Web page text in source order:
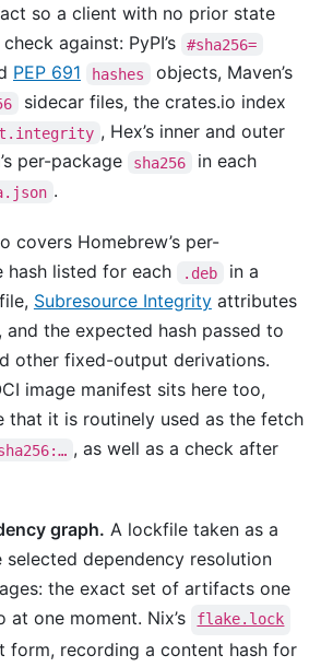
so a client with no prior state
against: PyPI’s
#sha256=
PEP 691 hashes objects, Maven’s
sidecar files, the crates.io index
, Hex’s inner and outer
per-package
sha256
in each
.
covers Homebrew’s per-
hash listed for each .deb
in a
file, Subresource Integrityattributes
and the expected hash passed to
other fixed-output derivations.
image manifest sits here too,
that it is routinely used as the fetch
, as well as a check after
graph. A lockfile taken as a
dependency resolution
the exact set of artifacts one
one moment. Nix’s
flake.lock
form, recording a content hash for